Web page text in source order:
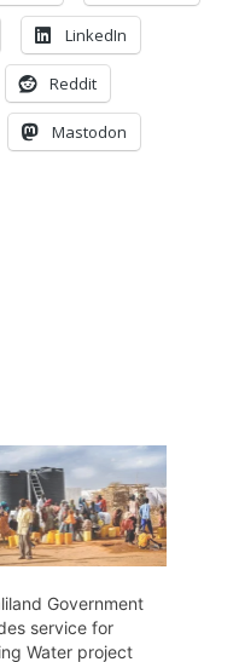
LinkedIn
Reddit
Mastodon
Government
service for
Water project